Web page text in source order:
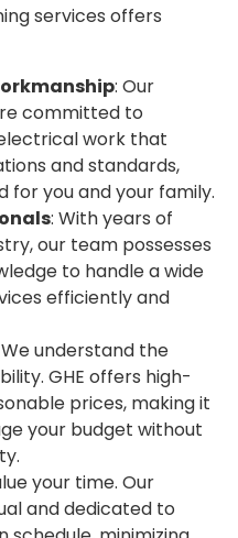
services offers
: Our
committed to
work that
and standards,
for you and your family.
: With years of
our team possesses
to handle a wide
efficiently and
understand the
GHE offers high-
prices, making it
your budget without
your time. Our
and dedicated to